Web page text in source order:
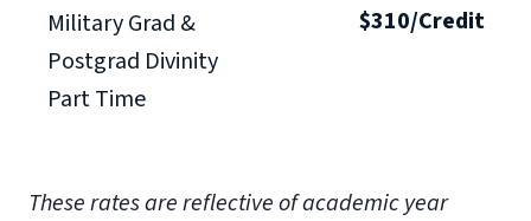
Military Grad &
Postgrad Divinity
Part Time
$310/Credit
These rates are reflective of academic year